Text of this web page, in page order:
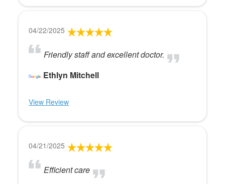
04/22/2025
Friendly staff and excellent doctor.
Ethlyn Mitchell
View Review
04/21/2025
Efficient care